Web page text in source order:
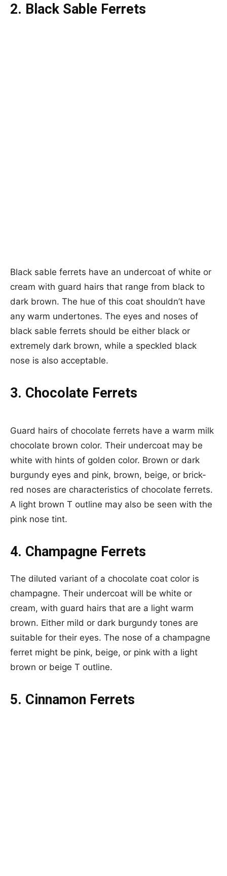
2. Black Sable Ferrets
Black sable ferrets have an undercoat of white or
cream with guard hairs that range from black to
dark brown. The hue of this coat shouldn’t have
any warm undertones. The eyes and noses of
black sable ferrets should be either black or
extremely dark brown, while a speckled black
nose is also acceptable.
3. Chocolate Ferrets
Guard hairs of chocolate ferrets have a warm milk
chocolate brown color. Their undercoat may be
white with hints of golden color. Brown or dark
burgundy eyes and pink, brown, beige, or brick-
red noses are characteristics of chocolate ferrets.
A light brown T outline may also be seen with the
pink nose tint.
4. Champagne Ferrets
The diluted variant of a chocolate coat color is
champagne. Their undercoat will be white or
cream, with guard hairs that are a light warm
brown. Either mild or dark burgundy tones are
suitable for their eyes. The nose of a champagne
ferret might be pink, beige, or pink with a light
brown or beige T outline.
5. Cinnamon Ferrets